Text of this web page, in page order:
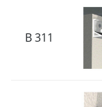
B 311